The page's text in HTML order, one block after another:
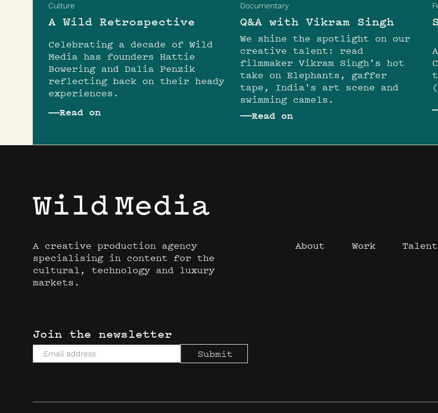
Culture
A Wild Retrospective
Celebrating a decade of Wild
Media has founders Hattie
Bowering and Dalia Penzik
reflecting back on their heady
experiences.
Read on
Documentary
Q&A with Vikram Singh
We shine the spotlight on our
creative talent: read
filmmaker Vikram Singh’s hot
take on Elephants, gaffer
tape, India's art scene and
swimming camels.
Read on
WildMedia
About Work Talent
Join the newsletter
A creative production agency
specialising in content for the
cultural, technology and luxury
markets.